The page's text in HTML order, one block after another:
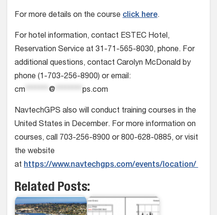
For more details on the course click here.
For hotel information, contact ESTEC Hotel,
Reservation Service at 31-71-565-8030, phone. For
additional questions, contact Carolyn McDonald by
phone (1-703-256-8900) or email:
cm ******* @ ******** ps.com
NavtechGPS also will conduct training courses in the
United States in December. For more information on
courses, call 703-256-8900 or 800-628-0885, or visit
the website
at https://www.navtechgps.com/events/location/
Related Posts: